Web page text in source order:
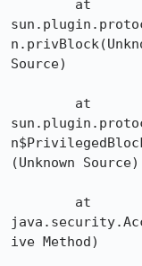
Source)
(Unknown Source)
ive Method)